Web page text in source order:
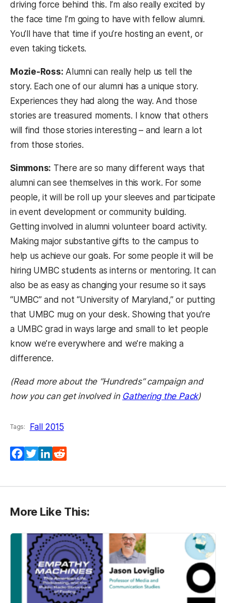
driving force behind this. I’m also really excited by
the face time I’m going to have with fellow alumni.
You’ll have that time if you’re hosting an event, or
even taking tickets.
Mozie-Ross: Alumni can really help us tell the
story. Each one of our alumni has a unique story.
Experiences they had along the way. And those
stories are treasured moments. I know that others
will find those stories interesting – and learn a lot
from those stories.
Simmons: There are so many different ways that
alumni can see themselves in this work. For some
people, it will be roll up your sleeves and participate
in event development or community building.
Getting involved in alumni volunteer board activity.
Making major substantive gifts to the campus to
help us achieve our goals. For some people it will be
hiring UMBC students as interns or mentoring. It can
also be as easy as changing your resume so it says
“UMBC” and not “University of Maryland,” or putting
that UMBC mug on your desk. Showing that you’re
a UMBC grad in ways large and small to let people
know we’re everywhere and we’re making a
difference.
(Read more about the “Hundreds” campaign and
how you can get involved in Gathering the Pack)
Tags: Fall 2015
Facebook
TwitterLinkedIn
More Like This: